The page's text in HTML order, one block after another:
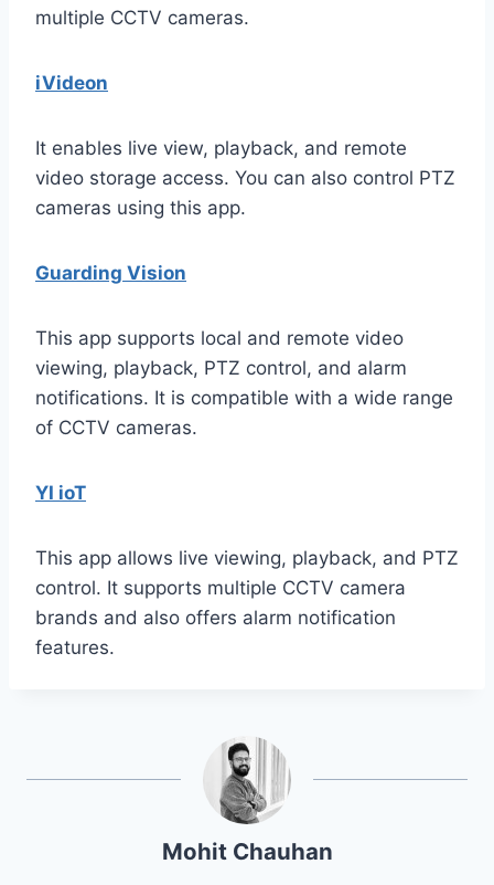
multiple CCTV cameras.
iVideon
It enables live view, playback, and remote
video storage access. You can also control PTZ
cameras using this app.
Guarding Vision
This app supports local and remote video
viewing, playback, PTZ control, and alarm
notifications. It is compatible with a wide range
of CCTV cameras.
YI ioT
This app allows live viewing, playback, and PTZ
control. It supports multiple CCTV camera
brands and also offers alarm notification
features.
Mohit Chauhan